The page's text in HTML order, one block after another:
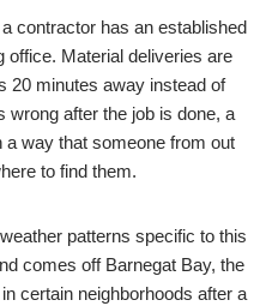
contractor has an established
office. Material deliveries are
20 minutes away instead of
wrong after the job is done, a
way that someone from out
to find them.
patterns specific to this
comes off Barnegat Bay, the
certain neighborhoods after a